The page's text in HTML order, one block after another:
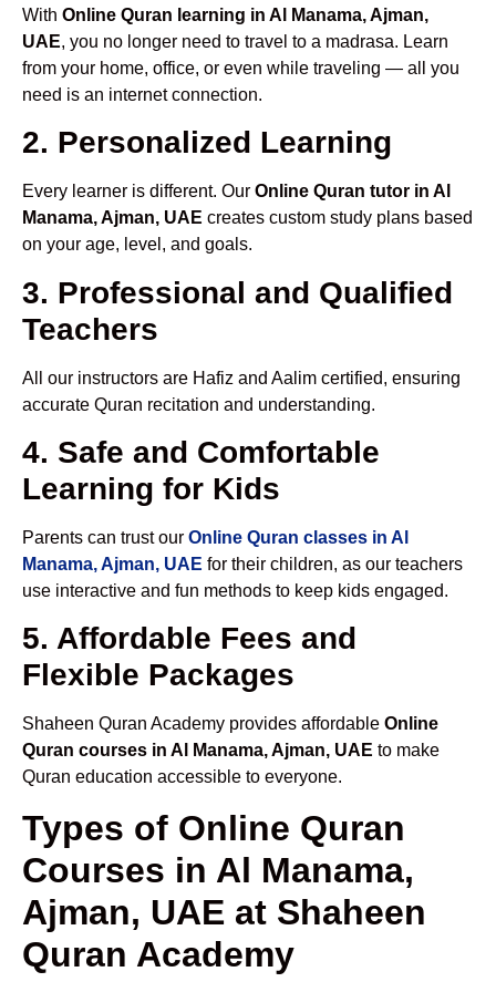
With Online Quran learning in Al Manama, Ajman,
UAE, you no longer need to travel to a madrasa. Learn
from your home, office, or even while traveling — all you
need is an internet connection.
2. Personalized Learning
Every learner is different. Our Online Quran tutor in Al
Manama, Ajman, UAE creates custom study plans based
on your age, level, and goals.
3. Professional and Qualified
Teachers
All our instructors are Hafiz and Aalim certified, ensuring
accurate Quran recitation and understanding.
4. Safe and Comfortable
Learning for Kids
Parents can trust our Online Quran classes in Al
Manama, Ajman, UAE for their children, as our teachers
use interactive and fun methods to keep kids engaged.
5. Affordable Fees and
Flexible Packages
Shaheen Quran Academy provides affordable Online
Quran courses in Al Manama, Ajman, UAE to make
Quran education accessible to everyone.
Types of Online Quran
Courses in Al Manama,
Ajman, UAE at Shaheen
Quran Academy